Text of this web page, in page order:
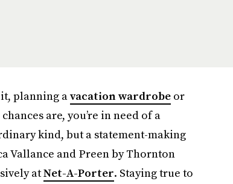
planning avacation wardrobeor
chances are, you’re in need of a
kind, but a statement-making
Vallance and Preen by Thornton
atNet-A-Porter. Staying true to